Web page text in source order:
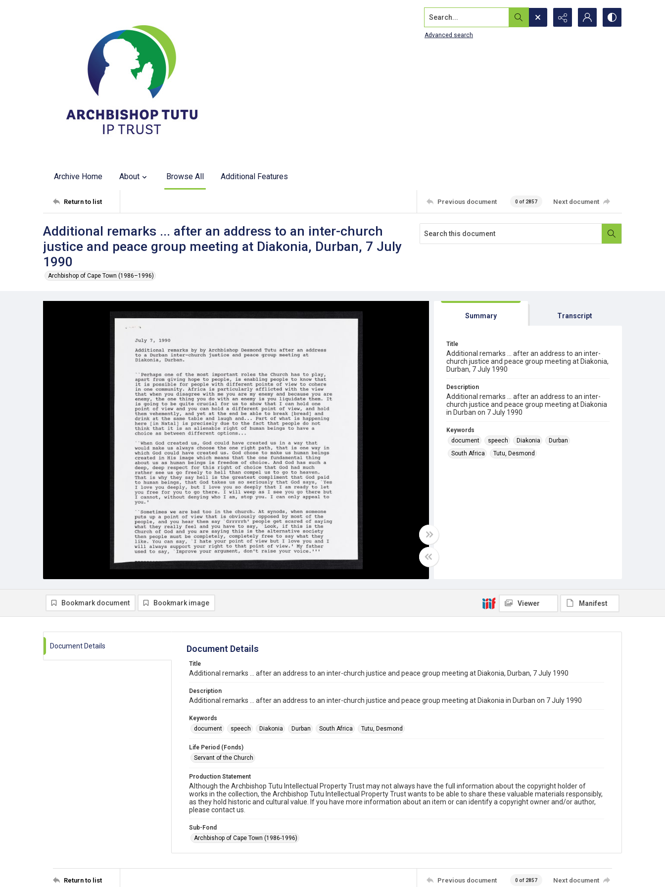
Search...
Advanced search
Archive Home About Browse All Additional Features
Return to list Previous document 0 of 2857 Next document
Additional remarks ... after an address to an inter-church
justice and peace group meeting at Diakonia, Durban, 7 July
1990
Archbishop of Cape Town (1986–1996)
Summary Transcript
Title
Additional remarks ... after an address to an inter-
church justice and peace group meeting at Diakonia,
Durban, 7 July 1990
Description
Additional remarks ... after an address to an inter-
church justice and peace group meeting at Diakonia
in Durban on 7 July 1990
Keywords
document
speech Diakonia
Durban
South Africa
Tutu, Desmond
Bookmark document Bookmark image Viewer Manifest
Document Details Document Details
Title
Additional remarks ... after an address to an inter-church justice and peace group meeting at Diakonia, Durban, 7 July 1990
Description
Additional remarks ... after an address to an inter-church justice and peace group meeting at Diakonia in Durban on 7 July 1990
Keywords
document
speech Diakonia Durban South Africa Tutu, Desmond
Life Period (Fonds)
Servant of the Church
Production Statement
Although the Archbishop Tutu Intellectual Property Trust may not always have the full information about the copyright holder of
works in the collection, the Archbishop Tutu Intellectual Property Trust wants to be able to share these valuable materials responsibly,
as they hold historic and cultural value. If you have more information about an item or can identify a copyright owner and/or author,
please contact us.
Sub-Fond
Archbishop of Cape Town (1986-1996)
Return to list Previous document 0 of 2857 Next document